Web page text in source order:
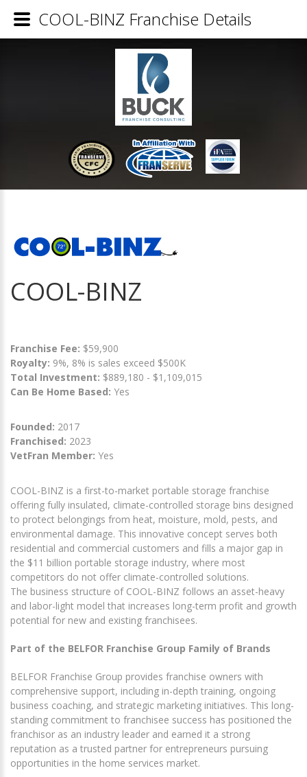
COOL-BINZ
Franchise Fee: $59,900
Royalty: 9%, 8% is sales exceed $500K
Total Investment: $889,180 - $1,109,015
Can Be Home Based: Yes
Founded: 2017
Franchised: 2023
VetFran Member: Yes
COOL-BINZ is a first-to-market portable storage franchise
offering fully insulated, climate-controlled storage bins designed
to protect belongings from heat, moisture, mold, pests, and
environmental damage. This innovative concept serves both
residential and commercial customers and fills a major gap in
the $11 billion portable storage industry, where most
competitors do not offer climate-controlled solutions.
The business structure of COOL-BINZ follows an asset-heavy
and labor-light model that increases long-term profit and growth
potential for new and existing franchisees.
Part of the BELFOR Franchise Group Family of Brands
BELFOR Franchise Group provides franchise owners with
comprehensive support, including in-depth training, ongoing
business coaching, and strategic marketing initiatives. This long-
standing commitment to franchisee success has positioned the
franchisor as an industry leader and earned it a strong
reputation as a trusted partner for entrepreneurs pursuing
opportunities in the home services market.
COOL-BINZ Franchise Details